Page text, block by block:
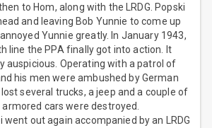
to Hom, along with the LRDG. Popski
and leaving Bob Yunnie to come up
Yunnie greatly. In January 1943,
line the PPA finally got into action. It
auspicious. Operating with a patrol of
his men were ambushed by German
several trucks, a jeep and a couple of
cars were destroyed.
went out again accompanied by an LRDG